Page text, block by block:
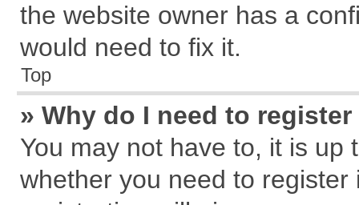
the website owner has a
would need to fix it.
Top
» Why do I need to
You may not have to, it is
whether you need to